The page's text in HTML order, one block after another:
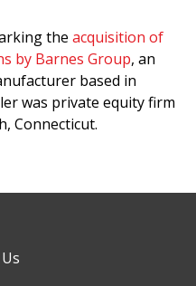
theacquisition of
by Barnes Group, an
based in
was private equity firm
Connecticut.